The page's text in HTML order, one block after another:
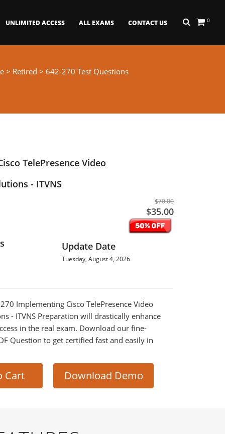
0
UNLIMITED ACCESS ALL EXAMS CONTACT US
> Retired > 642-270 Test Questions
TelePresence Video
- ITVNS
$70.00
$35.00
Update Date
Tuesday, August 4, 2026
Implementing Cisco TelePresence Video
- ITVNS Preparation will drastically enhance
in the real exam. Download our fine-
Question to get certified fast and easily in
Cart Download Demo